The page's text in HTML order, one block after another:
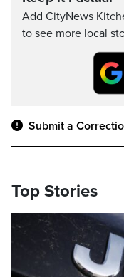
Add CityNews
to see more local
Submit a
Top Stories